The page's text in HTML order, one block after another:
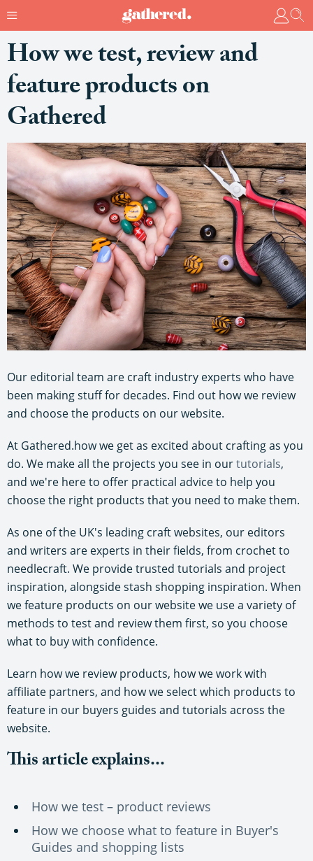
How we test, review and
feature products on
Gathered
Our editorial team are craft industry experts who have
been making stuff for decades. Find out how we review
and choose the products on our website.
At Gathered.how we get as excited about crafting as you
do. We make all the projects you see in ourtutorials,
and we're here to offer practical advice to help you
choose the right products that you need to make them.
As one of the UK's leading craft websites, our editors
and writers are experts in their fields, from crochet to
needlecraft. We provide trusted tutorials and project
inspiration, alongside stash shopping inspiration. When
we feature products on our website we use a variety of
methods to test and review them first, so you choose
what to buy with confidence.
Learn how we review products, how we work with
affiliate partners, and how we select which products to
feature in our buyers guides and tutorials across the
website.
This article explains...
How we test – product reviews
How we choose what to feature in Buyer's
Guides and shopping lists